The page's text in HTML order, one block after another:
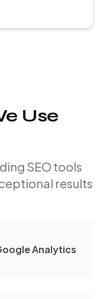
Use
SEO tools
results
Analytics